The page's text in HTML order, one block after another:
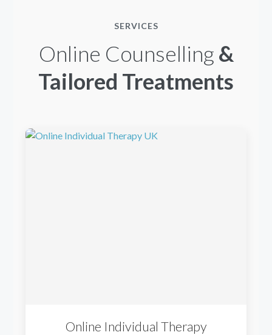
SERVICES
Online Counselling &
Tailored Treatments
Online Individual Therapy